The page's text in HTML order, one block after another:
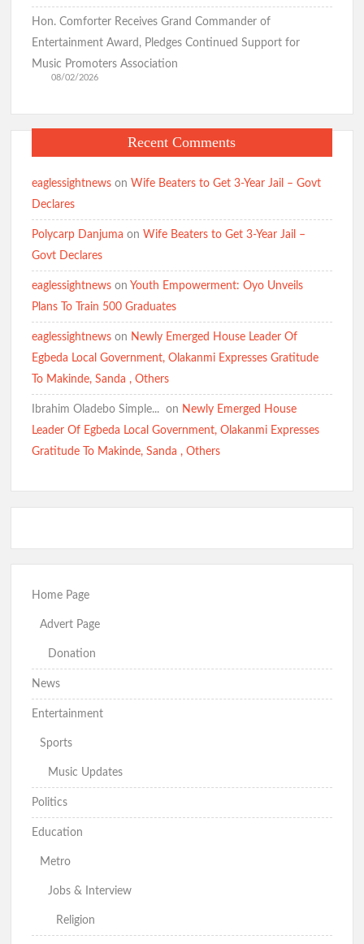
Hon. Comforter Receives Grand Commander of
Entertainment Award, Pledges Continued Support for
Music Promoters Association
08/02/2026
Recent Comments
eaglessightnews onWife Beaters to Get 3-Year Jail – Govt
Declares
Polycarp Danjuma onWife Beaters to Get 3-Year Jail –
Govt Declares
eaglessightnews onYouth Empowerment: Oyo Unveils
Plans To Train 500 Graduates
eaglessightnews on Newly Emerged House Leader Of
Egbeda Local Government, Olakanmi Expresses Gratitude
To Makinde, Sanda , Others
Ibrahim Oladebo Simple... ️️ on Newly Emerged House
Leader Of Egbeda Local Government, Olakanmi Expresses
Gratitude To Makinde, Sanda , Others
Home Page
Advert Page
Donation
News
Entertainment
Sports
Music Updates
Politics
Education
Metro
Jobs & Interview
Religion